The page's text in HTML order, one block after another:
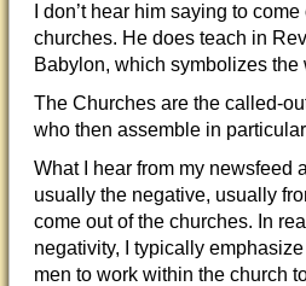
I don’t hear him saying to
churches. He does teach in
Babylon, which symbolizes the
The Churches are the called-
who then assemble in
What I hear from my newsfeed
usually the negative, usually
come out of the churches. In
negativity, I typically
men to work within the church